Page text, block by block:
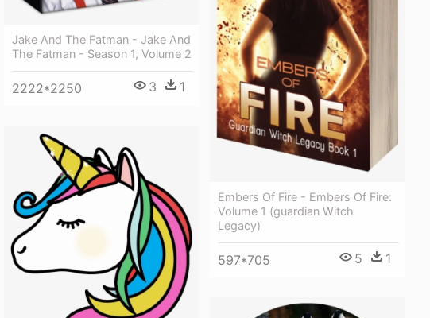
Jake And The Fatman - Jake And
The Fatman - Season 1, Volume 2
2222*2250 3 1
Embers Of Fire - Embers Of Fire:
Volume 1 (guardian Witch
Legacy)
597*705 5 1